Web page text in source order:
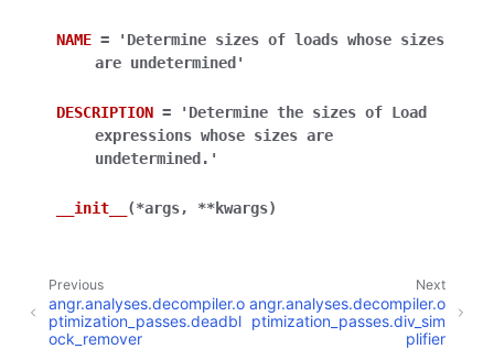
NAME = 'Determine sizes of loads whose sizes
are undetermined'
DESCRIPTION = 'Determine the sizes of Load
expressions whose sizes are
undetermined.'
__init__ (*args, **kwargs)
Next
angr.analyses.decompiler.o
ptimization_passes.div_sim
plifier
Previous
angr.analyses.decompiler.o
ptimization_passes.deadbl
ock_remover